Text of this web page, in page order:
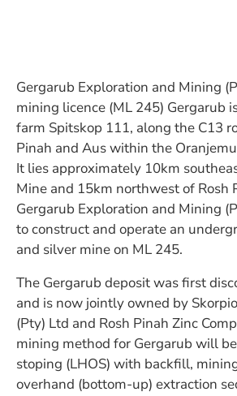
Gergarub Exploration and Mining
mining licence (ML 245) Gergarub
farm Spitskop 111, along the C13
Pinah and Aus within the
It lies approximately 10km
Mine and 15km northwest of Rosh
Gergarub Exploration and Mining
to construct and operate an
and silver mine on ML 245.
The Gergarub deposit was first
and is now jointly owned by
(Pty) Ltd and Rosh Pinah Zinc
mining method for Gergarub will
stoping (LHOS) with backfill,
overhand (bottom-up) extraction